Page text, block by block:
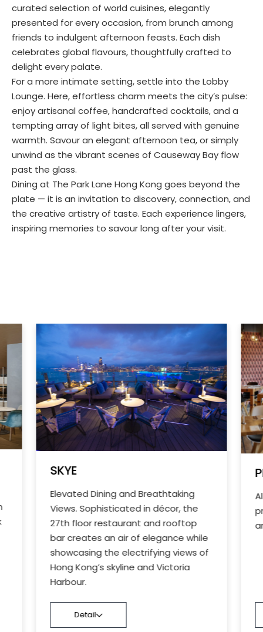
curated selection of world cuisines, elegantly
presented for every occasion, from brunch among
friends to indulgent afternoon feasts. Each dish
celebrates global flavours, thoughtfully crafted to
delight every palate.
For a more intimate setting, settle into the Lobby
Lounge. Here, effortless charm meets the city’s pulse:
enjoy artisanal coffee, handcrafted cocktails, and a
tempting array of light bites, all served with genuine
warmth. Savour an elegant afternoon tea, or simply
unwind as the vibrant scenes of Causeway Bay flow
past the glass.
Dining at The Park Lane Hong Kong goes beyond the
plate — it is an invitation to discovery, connection, and
the creative artistry of taste. Each experience lingers,
inspiring memories to savour long after your visit.
SKYE
Elevated Dining and Breathtaking
Views. Sophisticated in décor, the
27th floor restaurant and rooftop
bar creates an air of elegance while
showcasing the electrifying views of
Hong Kong’s skyline and Victoria
Harbour.
Detail